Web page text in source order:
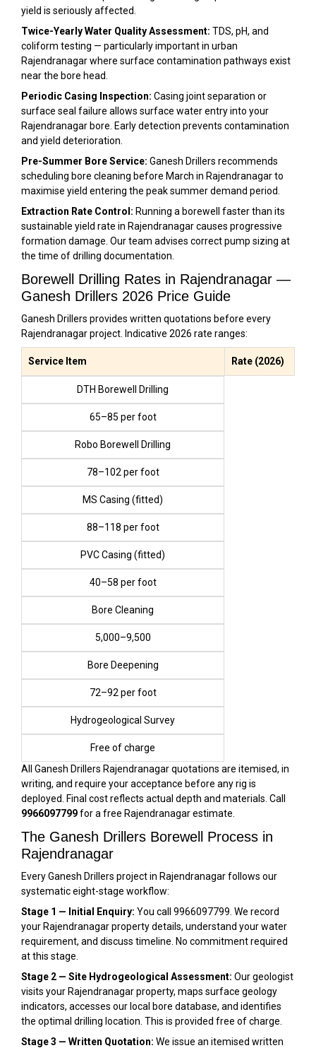
yield is seriously affected.
Twice-Yearly Water Quality Assessment: TDS, pH, and
coliform testing — particularly important in urban
Rajendranagar where surface contamination pathways exist
near the bore head.
Periodic Casing Inspection: Casing joint separation or
surface seal failure allows surface water entry into your
Rajendranagar bore. Early detection prevents contamination
and yield deterioration.
Pre-Summer Bore Service: Ganesh Drillers recommends
scheduling bore cleaning before March in Rajendranagar to
maximise yield entering the peak summer demand period.
Extraction Rate Control: Running a borewell faster than its
sustainable yield rate in Rajendranagar causes progressive
formation damage. Our team advises correct pump sizing at
the time of drilling documentation.
Borewell Drilling Rates in Rajendranagar —
Ganesh Drillers 2026 Price Guide
Ganesh Drillers provides written quotations before every
Rajendranagar project. Indicative 2026 rate ranges:
Service Item Rate (2026)
DTH Borewell Drilling
₹65–₹85 per foot
Robo Borewell Drilling
₹78–₹102 per foot
MS Casing (fitted)
₹88–₹118 per foot
PVC Casing (fitted)
₹40–₹58 per foot
Bore Cleaning
₹5,000–₹9,500
Bore Deepening
₹72–₹92 per foot
Hydrogeological Survey
Free of charge
All Ganesh Drillers Rajendranagar quotations are itemised, in
writing, and require your acceptance before any rig is
deployed. Final cost reflects actual depth and materials. Call
9966097799for a free Rajendranagar estimate.
The Ganesh Drillers Borewell Process in
Rajendranagar
Every Ganesh Drillers project in Rajendranagar follows our
systematic eight-stage workflow:
Stage 1 — Initial Enquiry: You call 9966097799. We record
your Rajendranagar property details, understand your water
requirement, and discuss timeline. No commitment required
at this stage.
Stage 2 — Site Hydrogeological Assessment: Our geologist
visits your Rajendranagar property, maps surface geology
indicators, accesses our local bore database, and identifies
the optimal drilling location. This is provided free of charge.
Stage 3 — Written Quotation: We issue an itemised written